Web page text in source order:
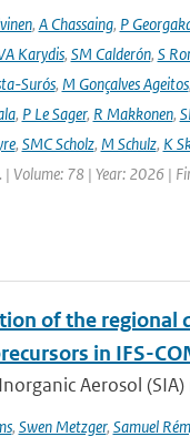
, A Chassaing, P
Karydis, SM Calderón, S
Surós, M Gonçalves Ageitos,
, P Le Sager, R Makkonen,
, SMC Scholz, M Schulz, K
| Volume: 78 | Year: 2026 |
of the regional
in IFS-
Aerosol
, Swen Metzger, Samuel